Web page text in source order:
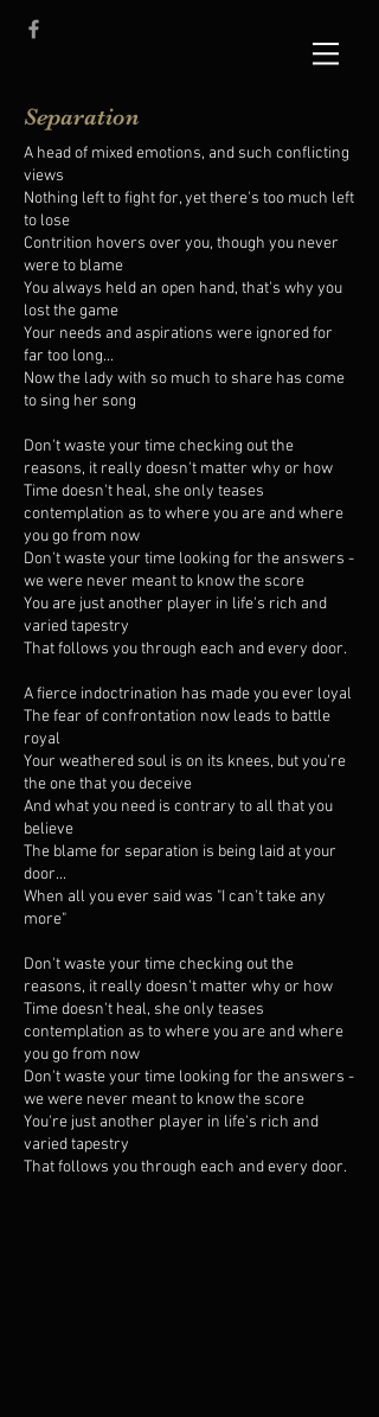
Separation
A head of mixed emotions, and such conflicting
views
Nothing left to fight for, yet there's too much left
to lose
Contrition hovers over you, though you never
were to blame
You always held an open hand, that's why you
lost the game
Your needs and aspirations were ignored for
far too long...
Now the lady with so much to share has come
to sing her song
Don't waste your time checking out the
reasons, it really doesn't matter why or how
Time doesn't heal, she only teases
contemplation as to where you are and where
you go from now
Don't waste your time looking for the answers -
we were never meant to know the score
You are just another player in life's rich and
varied tapestry
That follows you through each and every door.
A fierce indoctrination has made you ever loyal
The fear of confrontation now leads to battle
royal
Your weathered soul is on its knees, but you're
the one that you deceive
And what you need is contrary to all that you
believe
The blame for separation is being laid at your
door...
When all you ever said was "I can't take any
more"
Don't waste your time checking out the
reasons, it really doesn't matter why or how
Time doesn't heal, she only teases
contemplation as to where you are and where
you go from now
Don't waste your time looking for the answers -
we were never meant to know the score
You're just another player in life's rich and
varied tapestry
That follows you through each and every door.